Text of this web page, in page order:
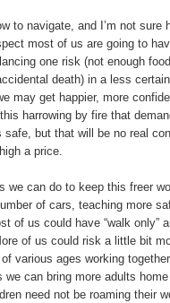
to navigate, and I’m not sure
most of us are going to
one risk (not enough
death) in a less
may get happier, more
harrowing by fire that
but that will be no real
a price.
we can do to keep this freer
of cars, teaching more
of us could have “walk only”
of us could risk a little bit
various ages working
we can bring more adults
need not be roaming their